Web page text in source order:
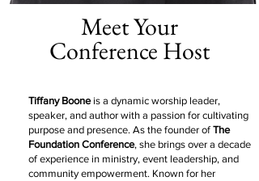
Meet Your
Conference Host
Tiffany Booneis a dynamic worship leader,
speaker, and author with a passion for cultivating
purpose and presence. As the founder ofThe
Foundation Conference, she brings over a decade
of experience in ministry, event leadership, and
community empowerment. Known for her